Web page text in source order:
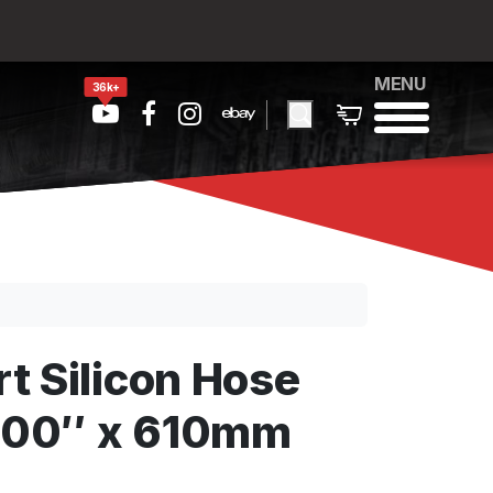
36k+ MENU
Silicon Hose
x 610mm